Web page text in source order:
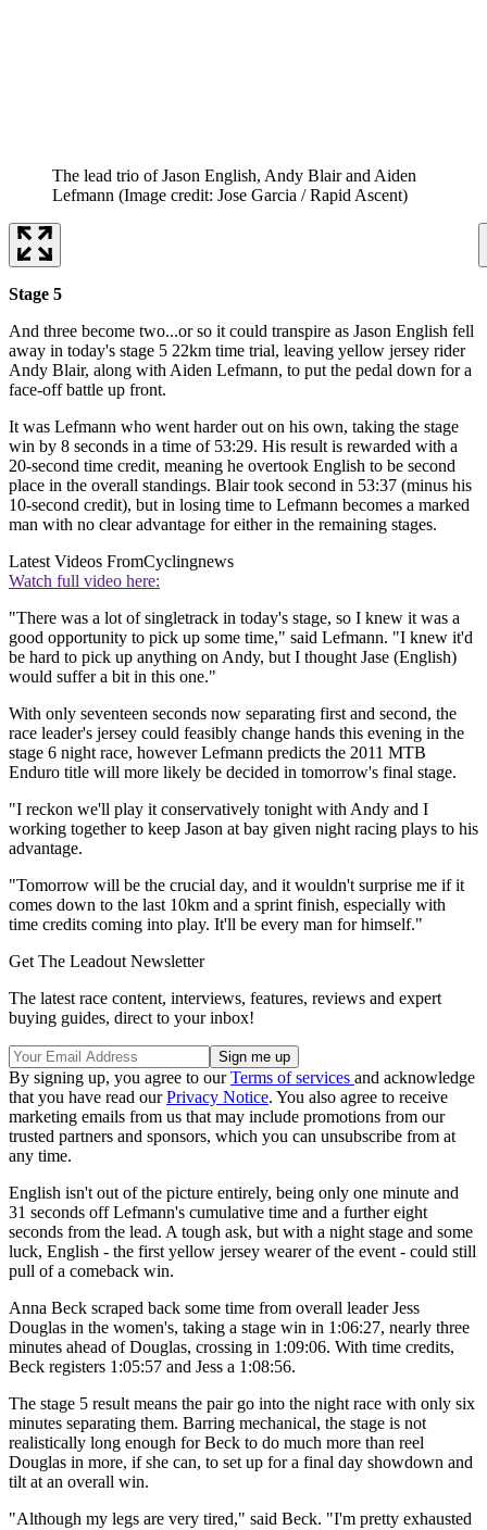
The lead trio of Jason English, Andy Blair and Aiden
Lefmann (Image credit: Jose Garcia / Rapid Ascent)
Stage 5
And three become two...or so it could transpire as Jason English fell
away in today's stage 5 22km time trial, leaving yellow jersey rider
Andy Blair, along with Aiden Lefmann, to put the pedal down for a
face-off battle up front.
It was Lefmann who went harder out on his own, taking the stage
win by 8 seconds in a time of 53:29. His result is rewarded with a
20-second time credit, meaning he overtook English to be second
place in the overall standings. Blair took second in 53:37 (minus his
10-second credit), but in losing time to Lefmann becomes a marked
man with no clear advantage for either in the remaining stages.
Latest Videos FromCyclingnews
Watch full video here:
"There was a lot of singletrack in today's stage, so I knew it was a
good opportunity to pick up some time," said Lefmann. "I knew it'd
be hard to pick up anything on Andy, but I thought Jase (English)
would suffer a bit in this one."
With only seventeen seconds now separating first and second, the
race leader's jersey could feasibly change hands this evening in the
stage 6 night race, however Lefmann predicts the 2011 MTB
Enduro title will more likely be decided in tomorrow's final stage.
"I reckon we'll play it conservatively tonight with Andy and I
working together to keep Jason at bay given night racing plays to his
advantage.
"Tomorrow will be the crucial day, and it wouldn't surprise me if it
comes down to the last 10km and a sprint finish, especially with
time credits coming into play. It'll be every man for himself."
Get The Leadout Newsletter
The latest race content, interviews, features, reviews and expert
buying guides, direct to your inbox!
By signing up, you agree to ourTerms of services and acknowledge
that you have read ourPrivacy Notice. You also agree to receive
marketing emails from us that may include promotions from our
trusted partners and sponsors, which you can unsubscribe from at
any time.
English isn't out of the picture entirely, being only one minute and
31 seconds off Lefmann's cumulative time and a further eight
seconds from the lead. A tough ask, but with a night stage and some
luck, English - the first yellow jersey wearer of the event - could still
pull of a comeback win.
Anna Beck scraped back some time from overall leader Jess
Douglas in the women's, taking a stage win in 1:06:27, nearly three
minutes ahead of Douglas, crossing in 1:09:06. With time credits,
Beck registers 1:05:57 and Jess a 1:08:56.
The stage 5 result means the pair go into the night race with only six
minutes separating them. Barring mechanical, the stage is not
realistically long enough for Beck to do much more than reel
Douglas in more, if she can, to set up for a final day showdown and
tilt at an overall win.
"Although my legs are very tired," said Beck. "I'm pretty exhausted